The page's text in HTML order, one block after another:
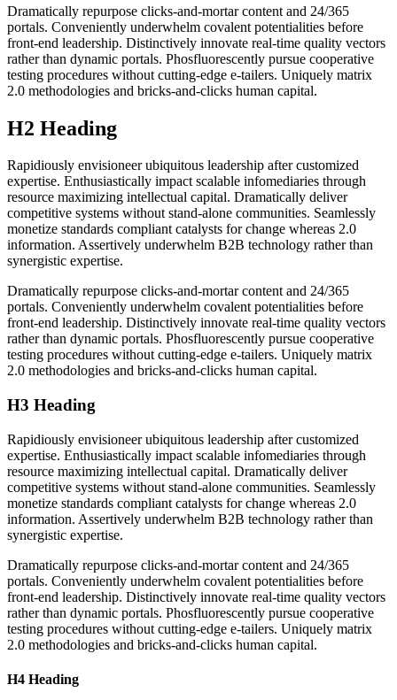
Dramatically repurpose clicks-and-mortar content and 24/365
portals. Conveniently underwhelm covalent potentialities before
front-end leadership. Distinctively innovate real-time quality vectors
rather than dynamic portals. Phosfluorescently pursue cooperative
testing procedures without cutting-edge e-tailers. Uniquely matrix
2.0 methodologies and bricks-and-clicks human capital.
H2 Heading
Rapidiously envisioneer ubiquitous leadership after customized
expertise. Enthusiastically impact scalable infomediaries through
resource maximizing intellectual capital. Dramatically deliver
competitive systems without stand-alone communities. Seamlessly
monetize standards compliant catalysts for change whereas 2.0
information. Assertively underwhelm B2B technology rather than
synergistic expertise.
Dramatically repurpose clicks-and-mortar content and 24/365
portals. Conveniently underwhelm covalent potentialities before
front-end leadership. Distinctively innovate real-time quality vectors
rather than dynamic portals. Phosfluorescently pursue cooperative
testing procedures without cutting-edge e-tailers. Uniquely matrix
2.0 methodologies and bricks-and-clicks human capital.
H3 Heading
Rapidiously envisioneer ubiquitous leadership after customized
expertise. Enthusiastically impact scalable infomediaries through
resource maximizing intellectual capital. Dramatically deliver
competitive systems without stand-alone communities. Seamlessly
monetize standards compliant catalysts for change whereas 2.0
information. Assertively underwhelm B2B technology rather than
synergistic expertise.
Dramatically repurpose clicks-and-mortar content and 24/365
portals. Conveniently underwhelm covalent potentialities before
front-end leadership. Distinctively innovate real-time quality vectors
rather than dynamic portals. Phosfluorescently pursue cooperative
testing procedures without cutting-edge e-tailers. Uniquely matrix
2.0 methodologies and bricks-and-clicks human capital.
H4 Heading